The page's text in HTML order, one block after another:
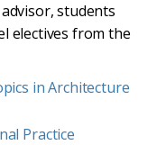
students
electives from the
in Architecture
Practice